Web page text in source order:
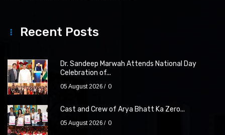
Recent Posts
Dr. Sandeep Marwah Attends National Day
Celebration of...
05 August 2026 0
Cast and Crew of Arya Bhatt Ka Zero...
05 August 2026 0